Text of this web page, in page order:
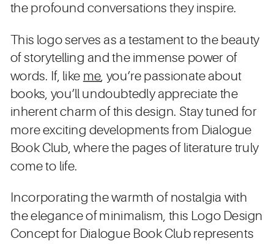
the profound conversations they inspire.
This logo serves as a testament to the beauty
of storytelling and the immense power of
words. If, like me, you’re passionate about
books, you’ll undoubtedly appreciate the
inherent charm of this design. Stay tuned for
more exciting developments from Dialogue
Book Club, where the pages of literature truly
come to life.
Incorporating the warmth of nostalgia with
the elegance of minimalism, this Logo Design
Concept for Dialogue Book Club represents